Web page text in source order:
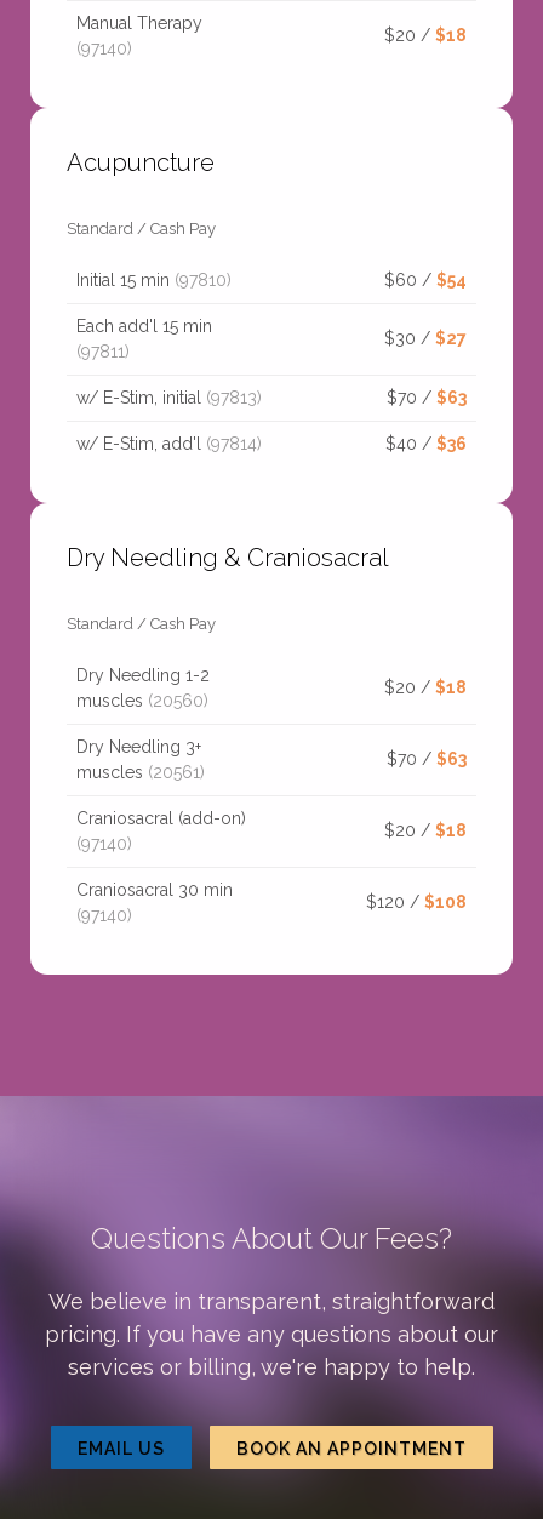
Manual Therapy
(97140)
$20 / $18
Acupuncture
Standard / Cash Pay
Initial 15 min (97810) $60 / $54
Each add'l 15 min
(97811)
$30 / $27
w/ E-Stim, initial (97813) $70 / $63
w/ E-Stim, add'l (97814) $40 / $36
Dry Needling & Craniosacral
Standard / Cash Pay
Dry Needling 1-2
muscles (20560)
$20 / $18
Dry Needling 3+
muscles (20561)
$70 / $63
Craniosacral (add-on)
(97140)
$20 / $18
Craniosacral 30 min
(97140)
$120 / $108
Questions About Our Fees?
We believe in transparent, straightforward
pricing. If you have any questions about our
services or billing, we're happy to help.
EMAIL US BOOK AN APPOINTMENT